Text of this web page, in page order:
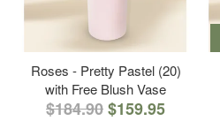
Roses - Pretty Pastel (20)
with Free Blush Vase
$184.90$159.95